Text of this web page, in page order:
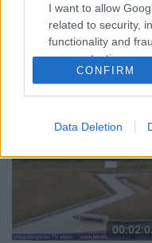
I want to allow
related to security,
functionality and
user protection.
CONFIRM
Data Deletion
00:02:11
“Viņš nenovērsa
skatienu” –
brīdina par aizdomīgu
vīrieti pie rotaļu
5. augusts